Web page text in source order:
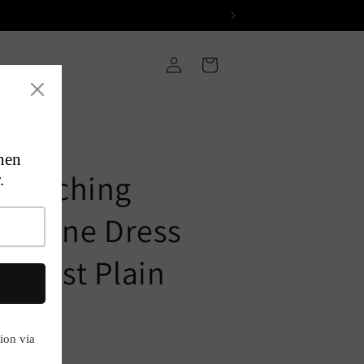
Log
in
Cart
Hatching
A-Line Dress
Plain